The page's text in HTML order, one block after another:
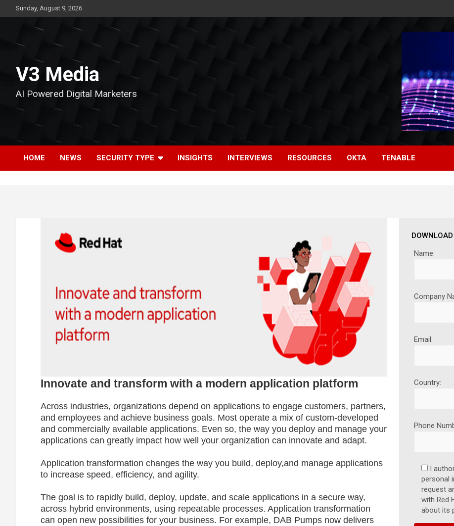
to
Sunday, August 9, 2026
V3 Media
AI Powered Digital Marketers
HOME NEWS SECURITY TYPE INSIGHTS INTERVIEWS RESOURCES OKTA TENABLE
Innovate and transform with a modern application platform
Across industries, organizations depend on applications to engage customers, partners,
and employees and achieve business goals. Most operate a mix of custom-developed
and commercially available applications. Even so, the way you deploy and manage your
applications can greatly impact how well your organization can innovate and adapt.
Application transformation changes the way you build, deploy,and manage applications
to increase speed, efficiency, and agility.
The goal is to rapidly build, deploy, update, and scale applications in a secure way,
across hybrid environments, using repeatable processes. Application transformation
can open new possibilities for your business. For example, DAB Pumps now delivers
Name:
Company
Email:
Country:
Phone
I
personal
request
with Red
about its